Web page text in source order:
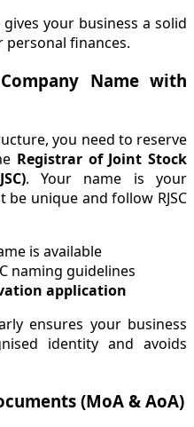
your business a solid
finances.
Name with
you need to reserve
Registrar of Joint Stock
. Your name is your
be unique and follow RJSC
is available
naming guidelines
application
ensures your business
identity and avoids
(MoA & AoA)